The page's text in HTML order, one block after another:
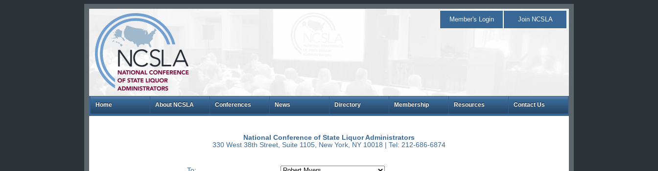
Member's Login Join NCSLA
Home About NCSLA Conferences News Directory Membership Resources Contact Us
National Conference of State Liquor Administrators
330 West 38th Street, Suite 1105, New York, NY 10018 | Tel: 212-686-6874